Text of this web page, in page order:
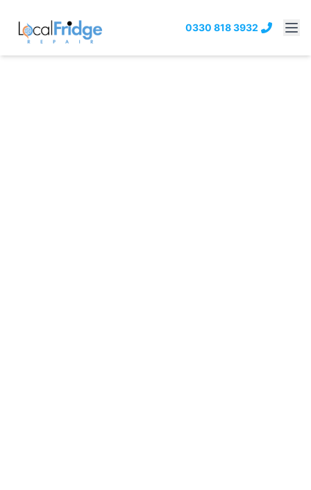
0330 818 3932